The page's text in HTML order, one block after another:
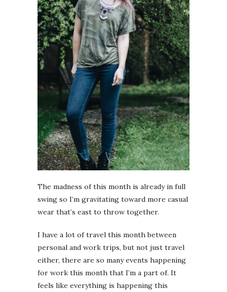
The madness of this month is already in full
swing so I’m gravitating toward more casual
wear that’s east to throw together.
I have a lot of travel this month between
personal and work trips, but not just travel
either, there are so many events happening
for work this month that I’m a part of. It
feels like everything is happening this